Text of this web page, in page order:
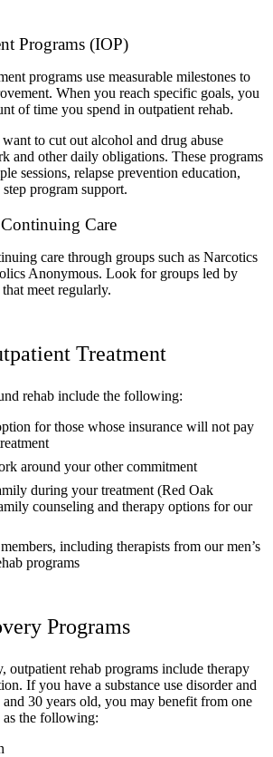
Programs (IOP)
programs use measurable milestones to
When you reach specific goals, you
of time you spend in outpatient rehab.
to cut out alcohol and drug abuse
and other daily obligations. These programs
sessions, relapse prevention education,
program support.
Care
care through groups such as Narcotics
Anonymous. Look for groups led by
meet regularly.
Treatment
rehab include the following:
for those whose insurance will not pay
around your other commitment
during your treatment (Red Oak
counseling and therapy options for our
including therapists from our men’s
programs
Programs
outpatient rehab programs include therapy
If you have a substance use disorder and
and 30 years old, you may benefit from one
as the following: